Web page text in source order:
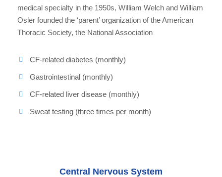
medical specialty in the 1950s, William Welch and William
Osler founded the ‘parent’ organization of the American
Thoracic Society, the National Association
CF-related diabetes (monthly)
Gastrointestinal (monthly)
CF-related liver disease (monthly)
Sweat testing (three times per month)
Central Nervous System